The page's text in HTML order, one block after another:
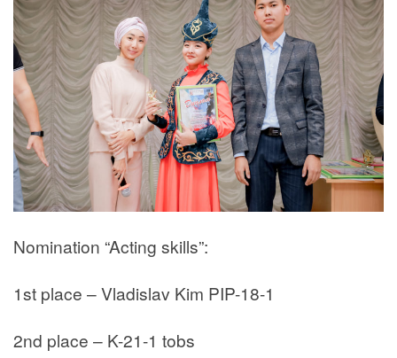
Nomination “Acting skills”:
1st place – Vladislav Kim PIP-18-1
2nd place – K-21-1 tobs